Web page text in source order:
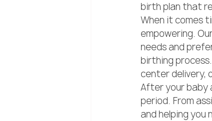
birth plan that
When it comes
empowering.
needs and
birthing
center delivery,
After your baby
period. From
and helping you